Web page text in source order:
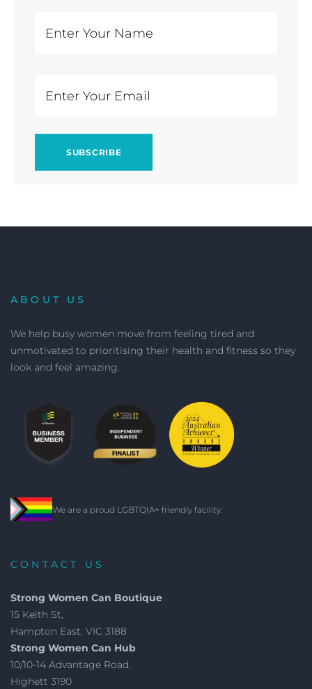
ABOUT US
We help busy women move from feeling tired and
unmotivated to prioritising their health and fitness so they
look and feel amazing.
We are a proud LGBTQIA+ friendly facility.
CONTACT US
Strong Women Can Boutique
15 Keith St,
Hampton East, VIC 3188
Strong Women Can Hub
10/10-14 Advantage Road,
Highett 3190